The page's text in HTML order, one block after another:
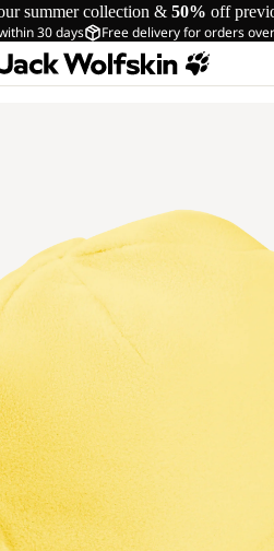
summer collection & 50% off
30 days Free delivery for orders